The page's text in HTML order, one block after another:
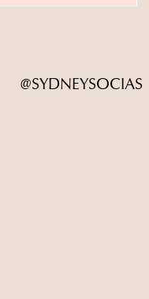
@SYDNEYSOCIAS